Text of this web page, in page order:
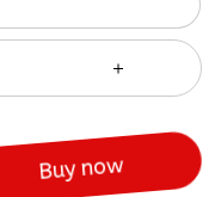
Buy now